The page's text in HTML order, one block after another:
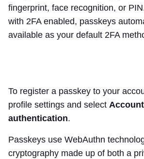
fingerprint, face recognition, or
with 2FA enabled, passkeys
available as your default 2FA
To register a passkey to your
profile settings and select
authentication.
Passkeys use WebAuthn
cryptography made up of both a